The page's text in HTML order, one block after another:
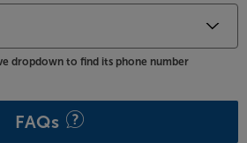
dropdown to find its phone number
FAQs